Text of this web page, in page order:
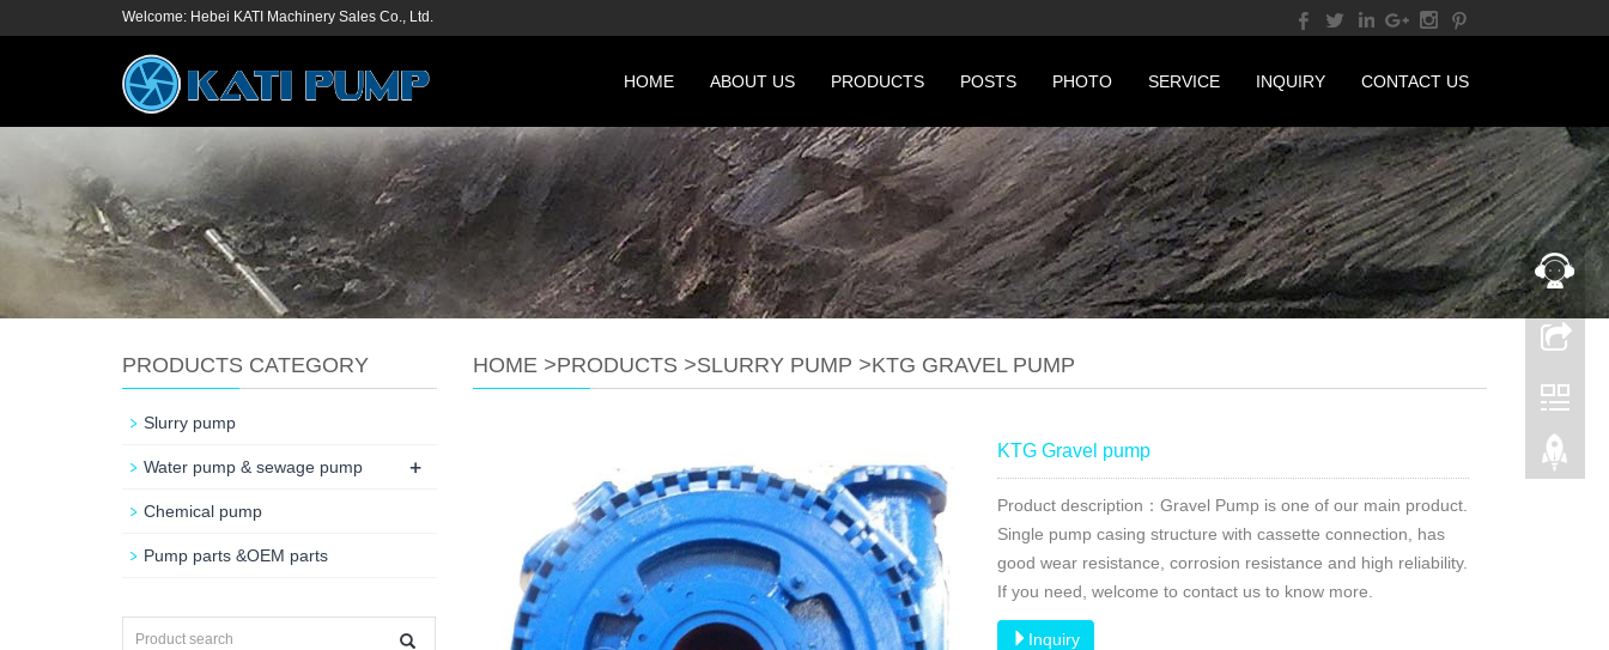
Welcome: Hebei KATI Machinery Sales Co., Ltd.
HOME ABOUT US PRODUCTS POSTS PHOTO SERVICE INQUIRY CONTACT US
HOME>PRODUCTS >SLURRY PUMP >KTG GRAVEL PUMP
KTG Gravel pump
Product description：Gravel Pump is one of our main product.
Single pump casing structure with cassette connection, has
good wear resistance, corrosion resistance and high reliability.
If you need, welcome to contact us to know more.
Inquiry
PRODUCTS CATEGORY
Slurry pump
Water pump & sewage pump +
Chemical pump
Pump parts &OEM parts